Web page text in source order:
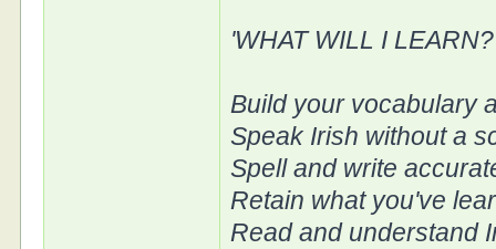
'WHAT WILL I LEARN?
Build your vocabulary
Speak Irish without a
Spell and write
Retain what you've
Read and understand